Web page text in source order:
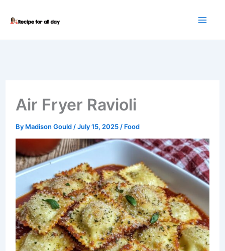
Air Fryer Ravioli
By Madison Gould /July 15, 2025 / Food